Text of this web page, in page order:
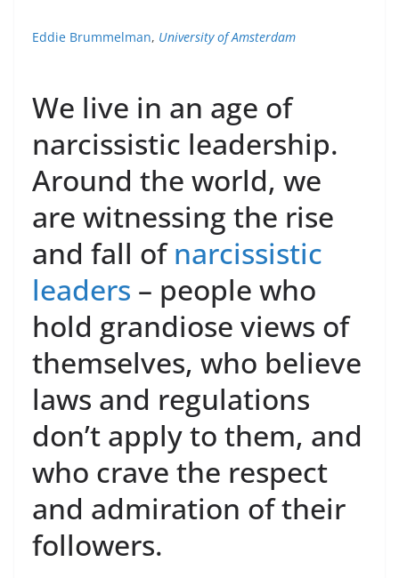
Eddie Brummelman, University of Amsterdam
We live in an age of
narcissistic leadership.
Around the world, we
are witnessing the rise
and fall ofnarcissistic
leaders – people who
hold grandiose views of
themselves, who believe
laws and regulations
don’t apply to them, and
who crave the respect
and admiration of their
followers.